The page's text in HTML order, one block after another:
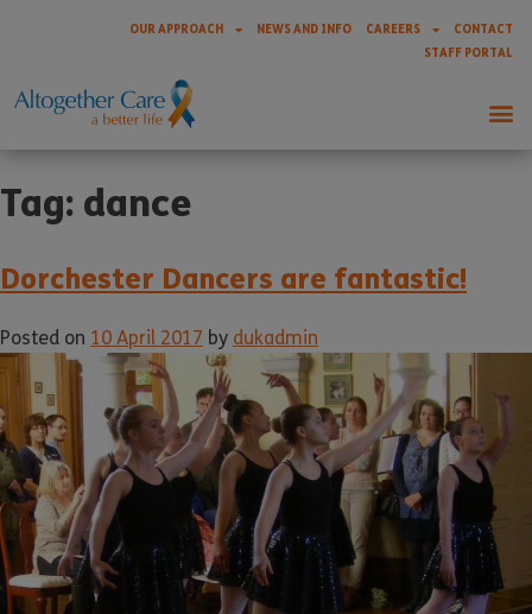
OUR APPROACH NEWS AND INFO CAREERS
CONTACT
STAFF PORTAL
Tag: dance
Dorchester Dancers are fantastic!
Posted on 10 April 2017 by dukadmin